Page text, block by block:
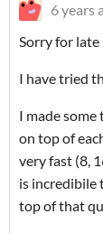
6 years
Sorry for late
I have tried
I made
on top of
very fast (8,
is incredibile
top of that